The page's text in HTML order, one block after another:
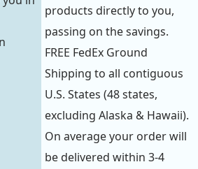
products directly to you,
passing on the savings.
FREE FedEx Ground
Shipping to all contiguous
U.S. States (48 states,
excluding Alaska & Hawaii).
On average your order will
be delivered within 3-4